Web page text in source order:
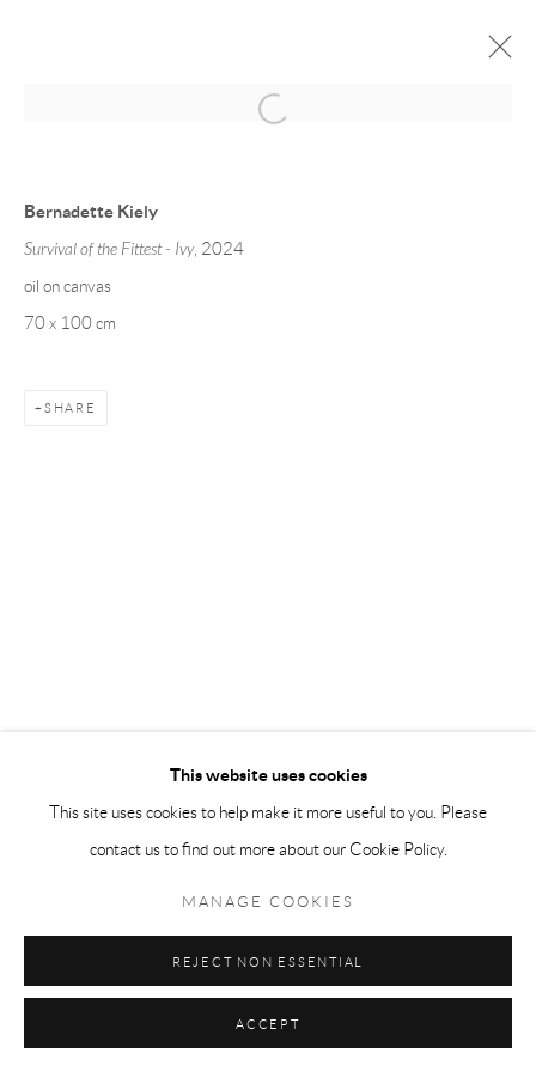
Manage cookies
SITE BY ARTLOGIC
This website uses cookies
This site uses cookies to help make it more useful to you. Please
contact us to find out more about our Cookie Policy.
MANAGE COOKIES
REJECT NON ESSENTIAL
ACCEPT
Bernadette Kiely
Survival of the Fittest - Ivy, 2024
oil on canvas
70 x 100 cm
SHARE